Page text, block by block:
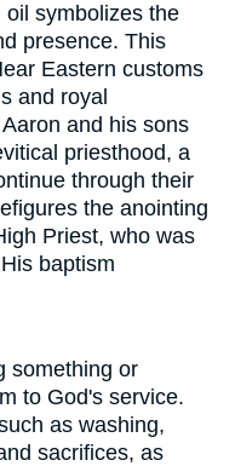
symbolizes the
presence. This
Eastern customs
and royal
and his sons
priesthood, a
through their
the anointing
Priest, who was
baptism
something or
to God's service.
as washing,
sacrifices, as